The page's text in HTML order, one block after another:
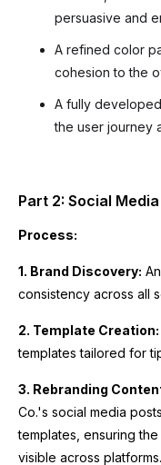
persuasive and
A refined color
cohesion to the
A fully
the user journey
Part 2: Social
Process:
1. Brand Discovery:
consistency across all
2. Template Creation:
templates tailored for
3. Rebranding
Co.'s social media
templates, ensuring
visible across platforms.